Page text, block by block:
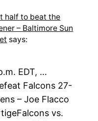
half to beat the
– Baltimore Sun
says:
EDT, …
Falcons 27-
– Joe Flacco
vs.